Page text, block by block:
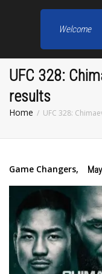
UFC 328:
results
Home UFC 328:
Game Changers,
Welcome